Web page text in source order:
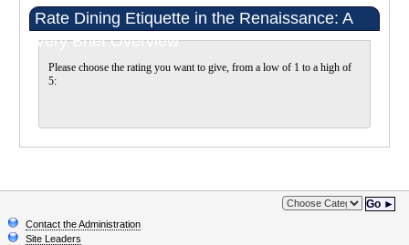
Rate Dining Etiquette in the Renaissance: A
Very Brief Overview
Please choose the rating you want to give, from a low of 1 to a high of
5:
Go ►
Contact the Administration
Site Leaders